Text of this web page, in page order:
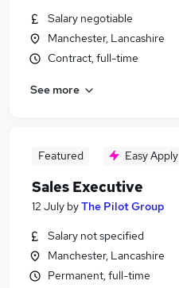
Salary negotiable
Manchester, Lancashire
Contract, full-time
See more
Featured Easy Apply
Sales Executive
12 July byThe Pilot Group
Salary not specified
Manchester, Lancashire
Permanent, full-time